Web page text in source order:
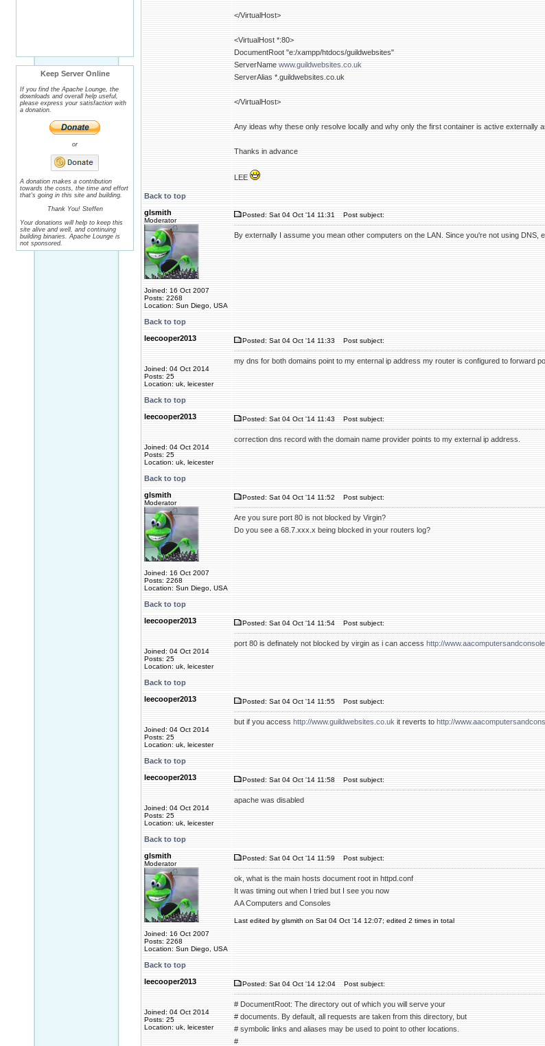
Keep Server Online
If you find the Apache Lounge, the
downloads and overall help useful,
please express your satisfaction with
a donation.
or
A donation makes a contribution
towards the costs, the time and effort
that's going in this site and building.
Thank You! Steffen
Your donations will help to keep this
site alive and well, and continuing
building binaries. Apache Lounge is
not sponsored.
</VirtualHost>
<VirtualHost *:80>
DocumentRoot "e:/xampp/htdocs/guildwebsites"
ServerName www.guildwebsites.co.uk
ServerAlias *.guildwebsites.co.uk
</VirtualHost>
Any ideas why these only resolve locally and why only the first container is active externally
Thanks in advance
LEE
Back to top
glsmith
Moderator
Joined: 16 Oct 2007
Posts: 2268
Location: Sun Diego, USA
Posted: Sat 04 Oct '14 11:31 Post subject:
By externally I assume you mean other computers on the LAN. Since you're not using
Back to top
leecooper2013
Joined: 04 Oct 2014
Posts: 25
Location: uk, leicester
Posted: Sat 04 Oct '14 11:33 Post subject:
my dns for both domains point to my enternal ip address my router is configured to forward
Back to top
leecooper2013
Joined: 04 Oct 2014
Posts: 25
Location: uk, leicester
Posted: Sat 04 Oct '14 11:43 Post subject:
correction dns record with the domain name provider points to my external ip address.
Back to top
glsmith
Moderator
Joined: 16 Oct 2007
Posts: 2268
Location: Sun Diego, USA
Posted: Sat 04 Oct '14 11:52 Post subject:
Are you sure port 80 is not blocked by Virgin?
Do you see a 68.7.xxx.x being blocked in your routers log?
Back to top
leecooper2013
Joined: 04 Oct 2014
Posts: 25
Location: uk, leicester
Posted: Sat 04 Oct '14 11:54 Post subject:
port 80 is definately not blocked by virgin as i can access http://
Back to top
leecooper2013
Joined: 04 Oct 2014
Posts: 25
Location: uk, leicester
Posted: Sat 04 Oct '14 11:55 Post subject:
but if you access http://www.guildwebsites.co.uk it reverts to http://
Back to top
leecooper2013
Joined: 04 Oct 2014
Posts: 25
Location: uk, leicester
Posted: Sat 04 Oct '14 11:58 Post subject:
apache was disabled
Back to top
glsmith
Moderator
Joined: 16 Oct 2007
Posts: 2268
Location: Sun Diego, USA
Posted: Sat 04 Oct '14 11:59 Post subject:
ok, what is the main hosts document root in httpd.conf
It was timing out when I tried but I see you now
A A Computers and Consoles
Last edited by glsmith on Sat 04 Oct '14 12:07; edited 2 times in total
Back to top
leecooper2013
Joined: 04 Oct 2014
Posts: 25
Location: uk, leicester
Posted: Sat 04 Oct '14 12:04 Post subject:
# DocumentRoot: The directory out of which you will serve your
# documents. By default, all requests are taken from this directory, but
# symbolic links and aliases may be used to point to other locations.
#